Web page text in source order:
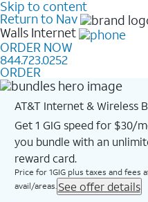
Skip to content
Return to Nav
Walls Internet
ORDER NOW
844.723.0252
ORDER
AT&T Internet & Wireless
Get 1 GIG speed for $30/
you bundle with an
reward card.
Price for 1GIG plus taxes and
avail/areas. See offer details